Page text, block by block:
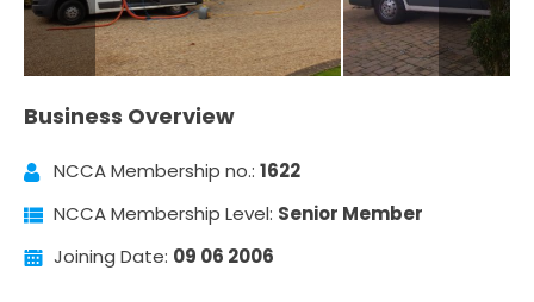
Business Overview
NCCA Membership no.: 1622
NCCA Membership Level: Senior Member
Joining Date: 09 06 2006